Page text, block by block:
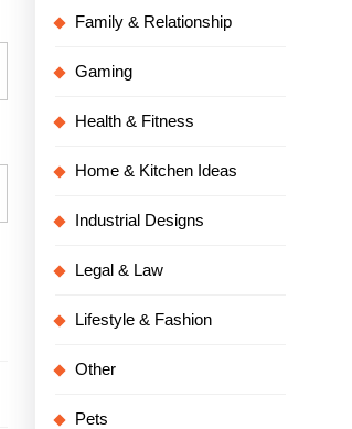
Family & Relationship
Gaming
Health & Fitness
Home & Kitchen Ideas
Industrial Designs
Legal & Law
Lifestyle & Fashion
Other
Pets